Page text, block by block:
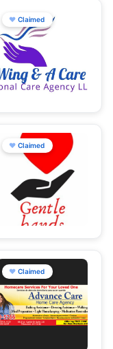
♥ Claimed
♥ Claimed
♥ Claimed